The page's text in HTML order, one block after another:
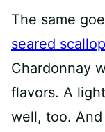
The same
seared
Chardonnay
flavors. A
well, too.